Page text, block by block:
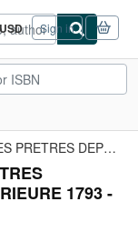
USD
Site
shopping
preferences
Sign in
HISTOIRE POPULAIRE DES PRETRES DEPORTES EN CHARENTE INFERIEURE ...
1793 -